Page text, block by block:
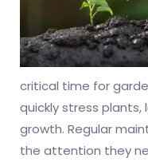
critical time for
quickly stress
growth. Regular
the attention they